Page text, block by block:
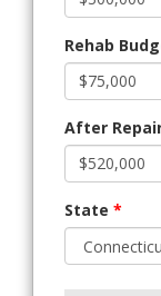
Rehab
After
State *